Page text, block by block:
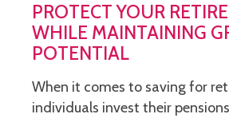
PROTECT YOUR
WHILE MAINTAINING
POTENTIAL
When it comes to saving for
individuals invest their